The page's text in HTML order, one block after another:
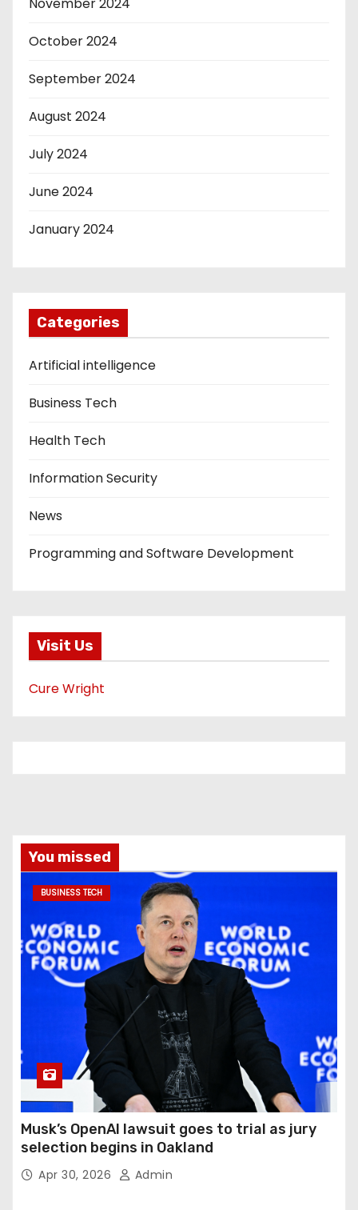
October 2024
September 2024
August 2024
July 2024
June 2024
January 2024
Categories
Artificial intelligence
Business Tech
Health Tech
Information Security
News
Programming and Software Development
Visit Us
Cure Wright
You missed
BUSINESS TECH
Musk’s OpenAI lawsuit goes to trial as jury
selection begins in Oakland
Apr 30, 2026 Admin